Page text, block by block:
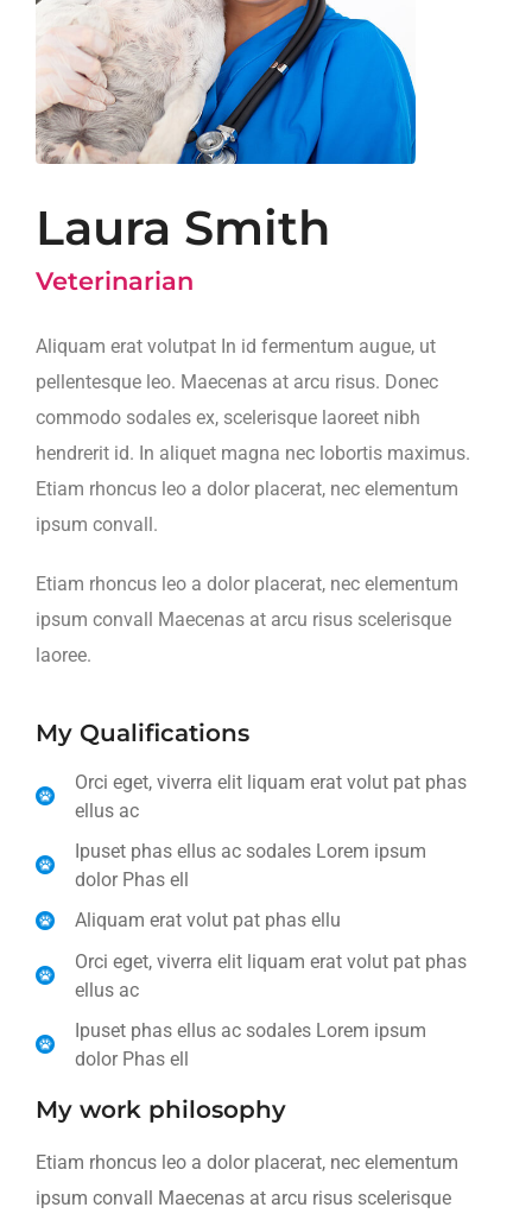
Laura Smith
Veterinarian
Aliquam erat volutpat In id fermentum augue, ut
pellentesque leo. Maecenas at arcu risus. Donec
commodo sodales ex, scelerisque laoreet nibh
hendrerit id. In aliquet magna nec lobortis maximus.
Etiam rhoncus leo a dolor placerat, nec elementum
ipsum convall.
Etiam rhoncus leo a dolor placerat, nec elementum
ipsum convall Maecenas at arcu risus scelerisque
laoree.
My Qualifications
Orci eget, viverra elit liquam erat volut pat phas
ellus ac
Ipuset phas ellus ac sodales Lorem ipsum
dolor Phas ell
Aliquam erat volut pat phas ellu
Orci eget, viverra elit liquam erat volut pat phas
ellus ac
Ipuset phas ellus ac sodales Lorem ipsum
dolor Phas ell
My work philosophy
Etiam rhoncus leo a dolor placerat, nec elementum
ipsum convall Maecenas at arcu risus scelerisque